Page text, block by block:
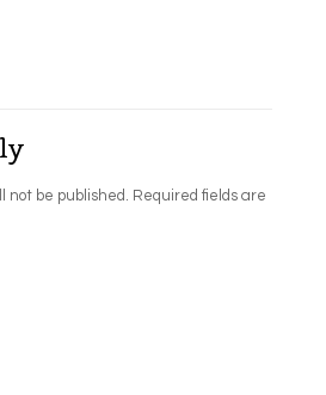
not be published. Required fields are